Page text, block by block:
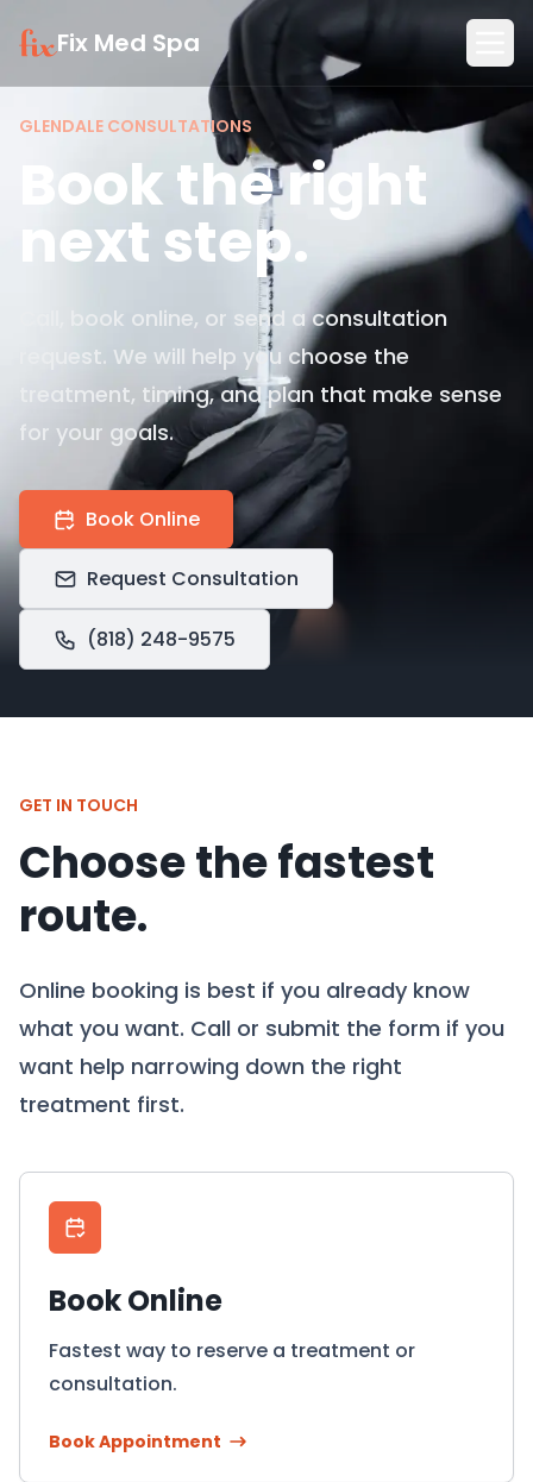
Fix Med Spa
GLENDALE CONSULTATIONS
Book the right
next step.
Call, book online, or send a consultation
request. We will help you choose the
treatment, timing, and plan that make sense
for your goals.
Book Online
Request Consultation
(818) 248-9575
GET IN TOUCH
Choose the fastest
route.
Online booking is best if you already know
what you want. Call or submit the form if you
want help narrowing down the right
treatment first.
Book Online
Fastest way to reserve a treatment or
consultation.
Book Appointment